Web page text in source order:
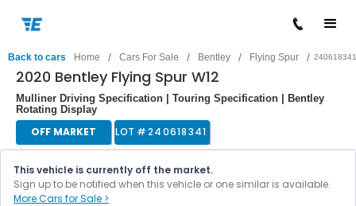
Back to cars Home / Cars For Sale / Bentley / Flying Spur / 240618341
2020 Bentley Flying Spur W12
Mulliner Driving Specification | Touring Specification | Bentley
Rotating Display
OFF MARKET LOT #240618341
This vehicle is currently off the market.
Sign up to be notified when this vehicle or one similar is available.
More Cars for Sale >